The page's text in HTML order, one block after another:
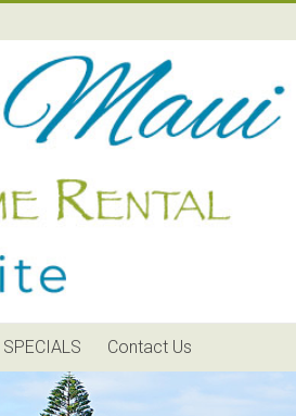
SPECIALS Contact Us